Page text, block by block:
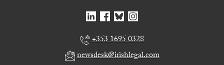
+353 1695 0328
newsdesk@irishlegal.com